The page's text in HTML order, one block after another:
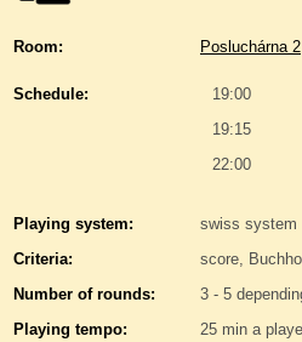
Room: Posluchárna
Schedule:
19:00
19:15
22:00
Playing system:
swiss system
Criteria:
score,
Number of rounds:
3 - 5
Playing tempo:
25 min a